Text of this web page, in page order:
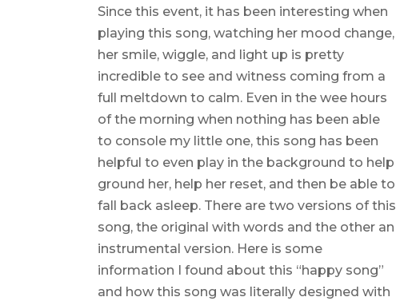
Since this event, it has been interesting when
playing this song, watching her mood change,
her smile, wiggle, and light up is pretty
incredible to see and witness coming from a
full meltdown to calm. Even in the wee hours
of the morning when nothing has been able
to console my little one, this song has been
helpful to even play in the background to help
ground her, help her reset, and then be able to
fall back asleep. There are two versions of this
song, the original with words and the other an
instrumental version. Here is some
information I found about this “happy song”
and how this song was literally designed with